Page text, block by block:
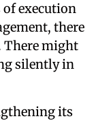
of execution
there
There might
silently in
its